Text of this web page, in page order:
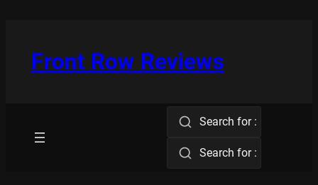
Front Row Reviews
Search for :
Search for :